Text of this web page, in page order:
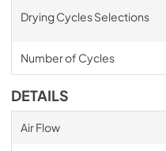
Drying Cycles Selections
Number of Cycles
DETAILS
Air Flow